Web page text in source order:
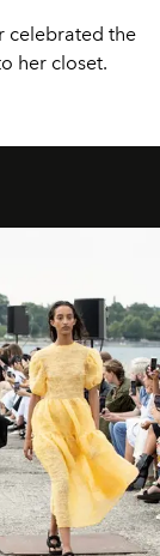
celebrated the
her closet.